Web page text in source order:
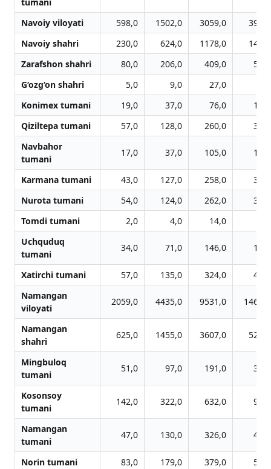
Navoiy viloyati 598,0 1502,0 3059,0
Navoiy shahri
230,0 624,0 1178,0
Zarafshon shahri
80,0 206,0 409,0
G‘ozg‘on shahri
5,0 9,0 27,0
Konimex tumani
19,0 37,0 76,0
Qiziltepa tumani
57,0 128,0 260,0
Navbahor
tumani
17,0 37,0 105,0
Karmana tumani 43,0 127,0 258,0
Nurota tumani
54,0 124,0 262,0
Tomdi tumani
2,0 4,0 14,0
Uchquduq
tumani
34,0 71,0 146,0
Xatirchi tumani 57,0 135,0 324,0
Namangan
viloyati
2059,0 4435,0 9531,0
Namangan
shahri
625,0 1455,0 3607,0
Mingbuloq
tumani
51,0 97,0 191,0
Kosonsoy
tumani
142,0 322,0 632,0
Namangan
tumani
47,0 130,0 326,0
Norin tumani 83,0 179,0 379,0